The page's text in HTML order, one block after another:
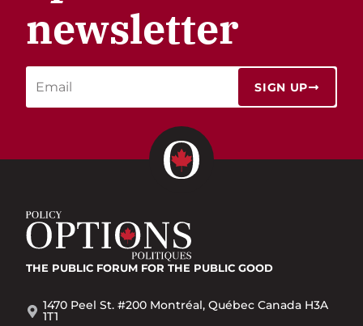
newsletter
SIGN UP
THE PUBLIC FORUM FOR THE PUBLIC GOOD
1470 Peel St. #200 Montréal, Québec Canada H3A
1T1